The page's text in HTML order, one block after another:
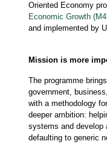
Oriented Economy
Economic Growth
and implemented by
Mission is more
The programme
government,
with a methodology
deeper ambition:
systems and develop
defaulting to generic